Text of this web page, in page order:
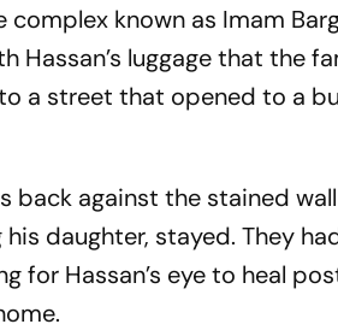
known as Imam
Hassan’s luggage that the
a street that opened to a
back against the stained
daughter, stayed. They
for Hassan’s eye to heal